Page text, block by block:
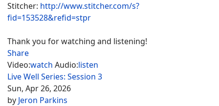
Stitcher: http://www.stitcher.com/s?
fid=153528&refid=stpr
Thank you for watching and listening!
Share
Video:watch Audio:listen
Live Well Series: Session 3
Sun, Apr 26, 2026
by Jeron Parkins